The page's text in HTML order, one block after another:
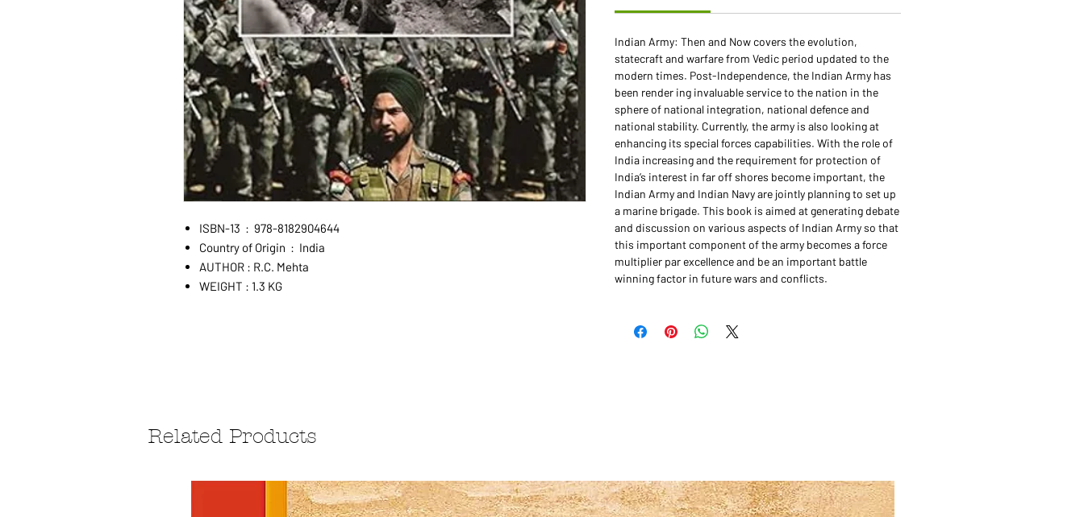
ISBN-13 ‏ : ‎ 978-8182904644
Country of Origin ‏ : ‎ India
AUTHOR : R.C. Mehta
WEIGHT : 1.3 KG
Indian Army: Then and Now covers the evolution,
statecraft and warfare from Vedic period updated to the
modern times. Post-Independence, the Indian Army has
been render ing invaluable service to the nation in the
sphere of national integration, national defence and
national stability. Currently, the army is also looking at
enhancing its special forces capabilities. With the role of
India increasing and the requirement for protection of
India’s interest in far off shores become important, the
Indian Army and Indian Navy are jointly planning to set up
a marine brigade. This book is aimed at generating debate
and discussion on various aspects of Indian Army so that
this important component of the army becomes a force
multiplier par excellence and be an important battle
winning factor in future wars and conflicts.
Related Products